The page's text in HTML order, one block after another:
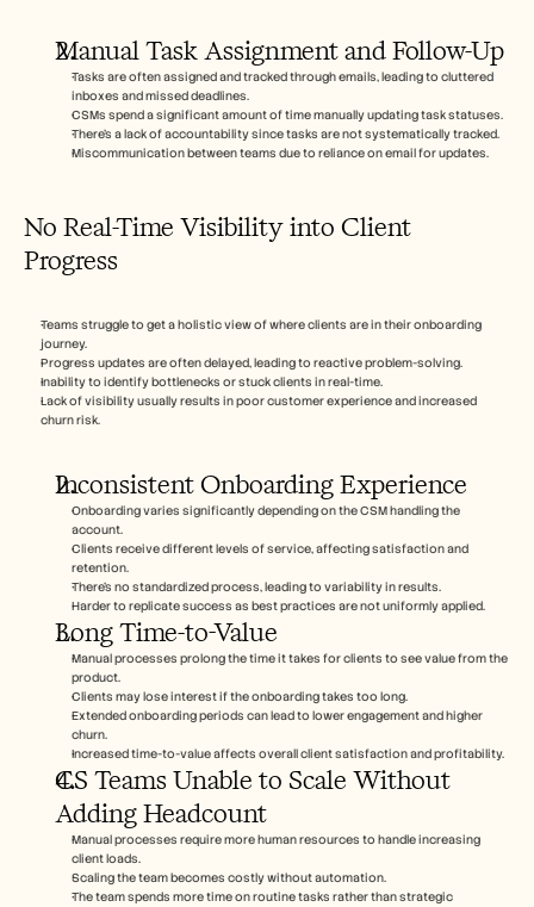
Manual Task Assignment and Follow-Up
Tasks are often assigned and tracked through emails, leading to cluttered
inboxes and missed deadlines.
CSMs spend a significant amount of time manually updating task statuses.
There's a lack of accountability since tasks are not systematically tracked.
Miscommunication between teams due to reliance on email for updates.
No Real-Time Visibility into Client
Progress
Teams struggle to get a holistic view of where clients are in their onboarding
journey.
Progress updates are often delayed, leading to reactive problem-solving.
Inability to identify bottlenecks or stuck clients in real-time.
Lack of visibility usually results in poor customer experience and increased
churn risk.
Inconsistent Onboarding Experience
Onboarding varies significantly depending on the CSM handling the
account.
Clients receive different levels of service, affecting satisfaction and
retention.
There's no standardized process, leading to variability in results.
Harder to replicate success as best practices are not uniformly applied.
Long Time-to-Value
Manual processes prolong the time it takes for clients to see value from the
product.
Clients may lose interest if the onboarding takes too long.
Extended onboarding periods can lead to lower engagement and higher
churn.
Increased time-to-value affects overall client satisfaction and profitability.
CS Teams Unable to Scale Without
Adding Headcount
Manual processes require more human resources to handle increasing
client loads.
Scaling the team becomes costly without automation.
The team spends more time on routine tasks rather than strategic